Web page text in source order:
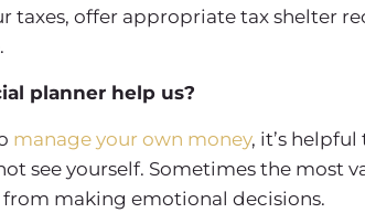
taxes, offer appropriate tax shelter
planner help us?
manage your own money, it’s
see yourself. Sometimes the most
making emotional decisions.